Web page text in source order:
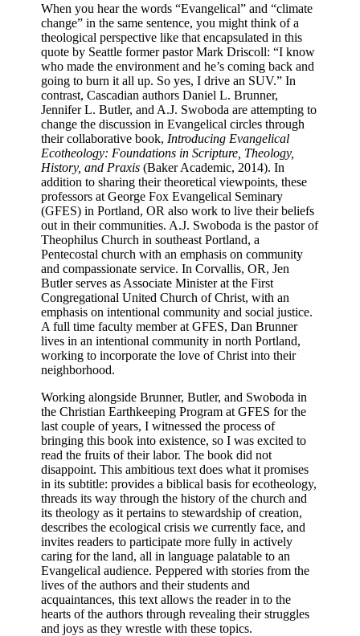
When you hear the words “Evangelical” and “climate
change” in the same sentence, you might think of a
theological perspective like that encapsulated in this
quote by Seattle former pastor Mark Driscoll: “I know
who made the environment and he’s coming back and
going to burn it all up. So yes, I drive an SUV.” In
contrast, Cascadian authors Daniel L. Brunner,
Jennifer L. Butler, and A.J. Swoboda are attempting to
change the discussion in Evangelical circles through
their collaborative book, Introducing Evangelical
Ecotheology: Foundations in Scripture, Theology,
History, and Praxis (Baker Academic, 2014). In
addition to sharing their theoretical viewpoints, these
professors at George Fox Evangelical Seminary
(GFES) in Portland, OR also work to live their beliefs
out in their communities. A.J. Swoboda is the pastor of
Theophilus Church in southeast Portland, a
Pentecostal church with an emphasis on community
and compassionate service. In Corvallis, OR, Jen
Butler serves as Associate Minister at the First
Congregational United Church of Christ, with an
emphasis on intentional community and social justice.
A full time faculty member at GFES, Dan Brunner
lives in an intentional community in north Portland,
working to incorporate the love of Christ into their
neighborhood.
Working alongside Brunner, Butler, and Swoboda in
the Christian Earthkeeping Program at GFES for the
last couple of years, I witnessed the process of
bringing this book into existence, so I was excited to
read the fruits of their labor. The book did not
disappoint. This ambitious text does what it promises
in its subtitle: provides a biblical basis for ecotheology,
threads its way through the history of the church and
its theology as it pertains to stewardship of creation,
describes the ecological crisis we currently face, and
invites readers to participate more fully in actively
caring for the land, all in language palatable to an
Evangelical audience. Peppered with stories from the
lives of the authors and their students and
acquaintances, this text allows the reader in to the
hearts of the authors through revealing their struggles
and joys as they wrestle with these topics.